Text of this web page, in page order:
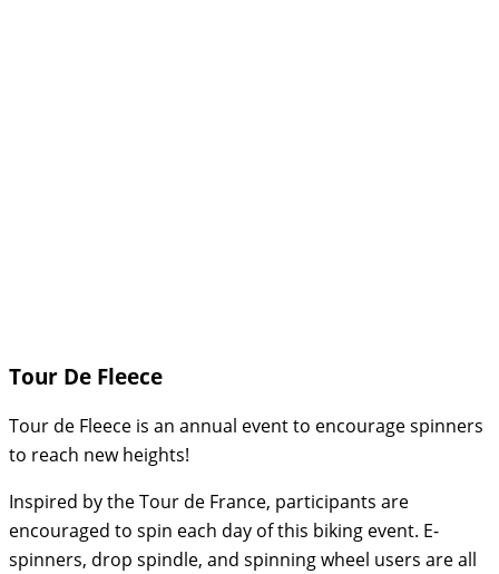
Tour De Fleece
Tour de Fleece is an annual event to encourage spinners
to reach new heights!
Inspired by the Tour de France, participants are
encouraged to spin each day of this biking event. E-
spinners, drop spindle, and spinning wheel users are all